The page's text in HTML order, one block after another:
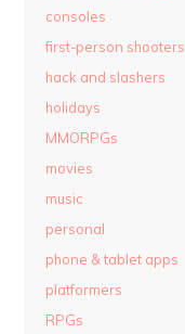
consoles
first-person shooters
hack and slashers
holidays
MMORPGs
movies
music
personal
phone & tablet apps
platformers
RPGs